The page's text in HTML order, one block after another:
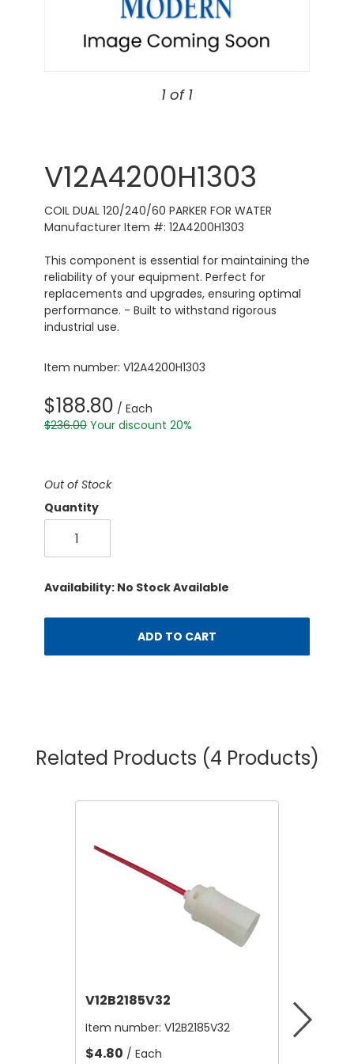
1 of 1
V12A4200H1303
COIL DUAL 120/240/60 PARKER FOR WATER
Manufacturer Item #: 12A4200H1303
This component is essential for maintaining the
reliability of your equipment. Perfect for
replacements and upgrades, ensuring optimal
performance. - Built to withstand rigorous
industrial use.
Item number: V12A4200H1303
$188.80 / Each
$236.00 Your discount 20%
Out of Stock
Quantity
Availability: No Stock Available
ADD TO CART
Related Products (4 Products)
V12B2185V32
Item number: V12B2185V32
$4.80 / Each
Item